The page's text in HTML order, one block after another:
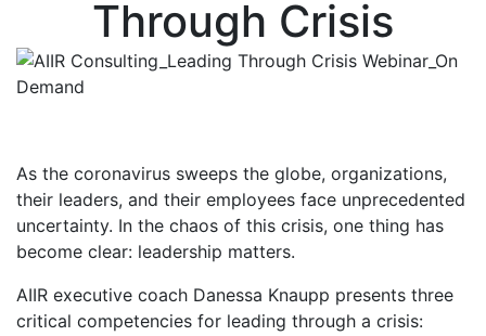
Through Crisis
As the coronavirus sweeps the globe, organizations,
their leaders, and their employees face unprecedented
uncertainty. In the chaos of this crisis, one thing has
become clear: leadership matters.
AIIR executive coach Danessa Knaupp presents three
critical competencies for leading through a crisis: